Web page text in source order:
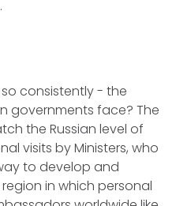
consistently - the
governments face? The
the Russian level of
visits by Ministers, who
to develop and
in which personal